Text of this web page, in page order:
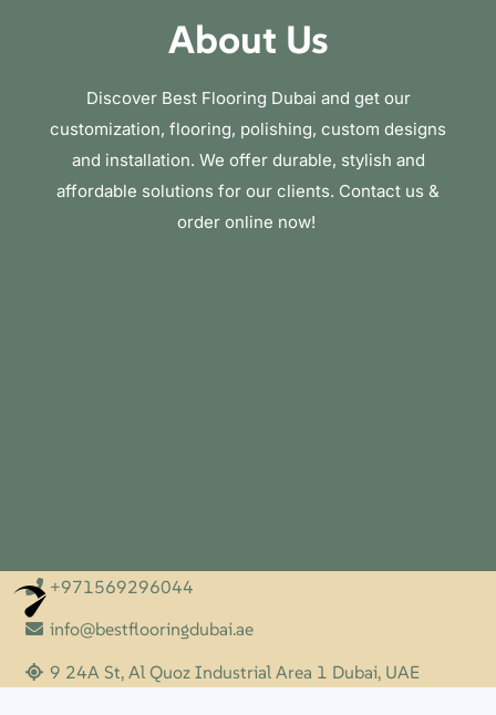
About Us
Discover Best Flooring Dubai and get our
customization, flooring, polishing, custom designs
and installation. We offer durable, stylish and
affordable solutions for our clients. Contact us &
order online now!
+971569296044
info@bestflooringdubai.ae
9 24A St, Al Quoz Industrial Area 1 Dubai, UAE
Optimized by Seraphinite Accelerator